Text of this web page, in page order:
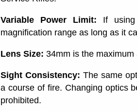
Variable Power Limit: If
magnification range as long as it
Lens Size: 34mm is the
Sight Consistency: The same
a course of fire. Changing optics
prohibited.